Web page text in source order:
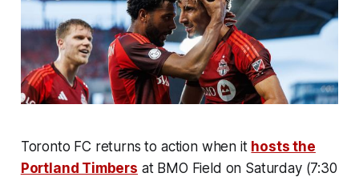
Toronto FC returns to action when it hosts the
Portland Timbers at BMO Field on Saturday (7:30